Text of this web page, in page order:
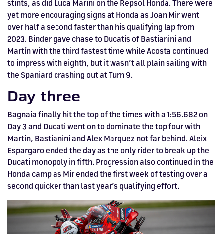
stints, as did Luca Marini on the Repsol Honda. There were
yet more encouraging signs at Honda as Joan Mir went
over half a second faster than his qualifying lap from
2023. Binder gave chase to Ducatis of Bastianini and
Martín with the third fastest time while Acosta continued
to impress with eighth, but it wasn’t all plain sailing with
the Spaniard crashing out at Turn 9.
Day three
Bagnaia finally hit the top of the times with a 1:56.682 on
Day 3 and Ducati went on to dominate the top four with
Martín, Bastianini and Alex Marquez not far behind. Aleix
Espargaro ended the day as the only rider to break up the
Ducati monopoly in fifth. Progression also continued in the
Honda camp as Mir ended the first week of testing over a
second quicker than last year’s qualifying effort.